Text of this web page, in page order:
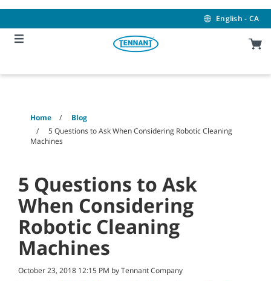
content
navigation
menu
English - CA
Home
Blog
5 Questions to Ask When Considering Robotic Cleaning
Machines
5 Questions to Ask
When Considering
Robotic Cleaning
Machines
October 23, 2018 12:15 PM by Tennant Company